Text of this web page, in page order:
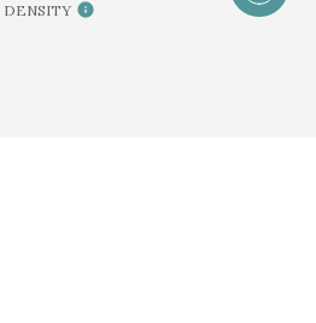
DENSITY